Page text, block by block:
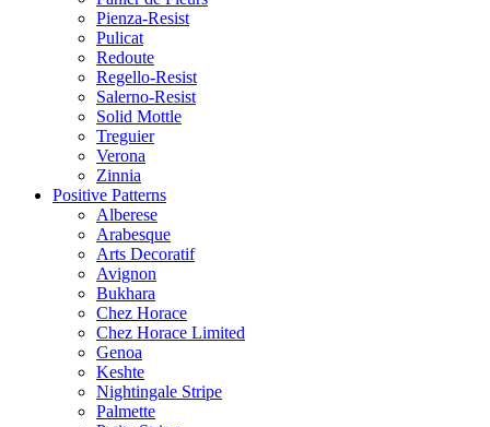
Pienza-Resist
Pulicat
Redoute
Regello-Resist
Salerno-Resist
Solid Mottle
Treguier
Verona
Zinnia
Positive Patterns
Alberese
Arabesque
Arts Decoratif
Avignon
Bukhara
Chez Horace
Chez Horace Limited
Genoa
Keshte
Nightingale Stripe
Palmette